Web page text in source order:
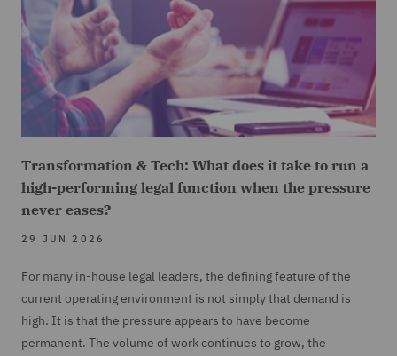
Transformation & Tech: What does it take to run a
high-performing legal function when the pressure
never eases?
29 JUN 2026
For many in-house legal leaders, the defining feature of the
current operating environment is not simply that demand is
high. It is that the pressure appears to have become
permanent. The volume of work continues to grow, the